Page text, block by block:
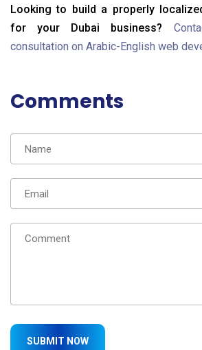
Looking to build a properly
for your Dubai business?
consultation on Arabic-English web
Comments